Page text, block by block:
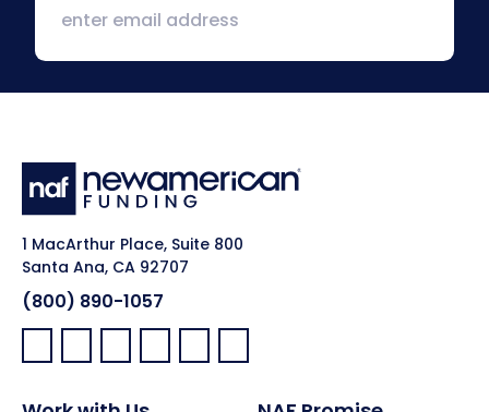
1 MacArthur Place, Suite 800
Santa Ana, CA 92707
(800) 890-1057
Facebook:
LinkedIn:
X: YouTube:Instagram:
Pinterest: